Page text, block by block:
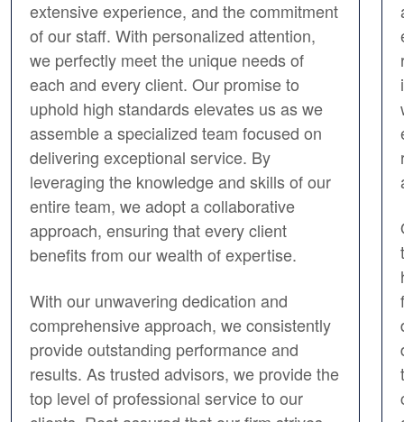
extensive experience, and the commitment
of our staff. With personalized attention,
we perfectly meet the unique needs of
each and every client. Our promise to
uphold high standards elevates us as we
assemble a specialized team focused on
delivering exceptional service. By
leveraging the knowledge and skills of our
entire team, we adopt a collaborative
approach, ensuring that every client
benefits from our wealth of expertise.
With our unwavering dedication and
comprehensive approach, we consistently
provide outstanding performance and
results. As trusted advisors, we provide the
top level of professional service to our